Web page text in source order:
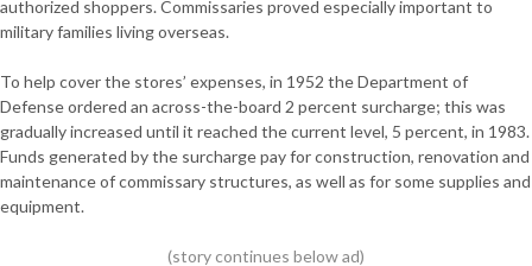
authorized shoppers. Commissaries proved especially important to
military families living overseas.
To help cover the stores’ expenses, in 1952 the Department of
Defense ordered an across-the-board 2 percent surcharge; this was
gradually increased until it reached the current level, 5 percent, in 1983.
Funds generated by the surcharge pay for construction, renovation and
maintenance of commissary structures, as well as for some supplies and
equipment.